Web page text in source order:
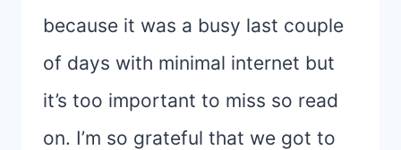
because it was a busy last couple
of days with minimal internet but
it’s too important to miss so read
on. I’m so grateful that we got to